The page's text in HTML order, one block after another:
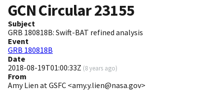
GCN Circular23155
Subject
GRB 180818B: Swift-BAT refined analysis
Event
GRB 180818B
Date
2018-08-19T01:00:33Z (8 years ago)
From
Amy Lien at GSFC <amy.y.lien@nasa.gov>